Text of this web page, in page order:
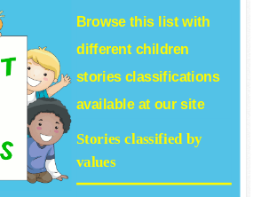
Browse this list with
different children
storiesclassifications
available at our site
Stories classified by
values